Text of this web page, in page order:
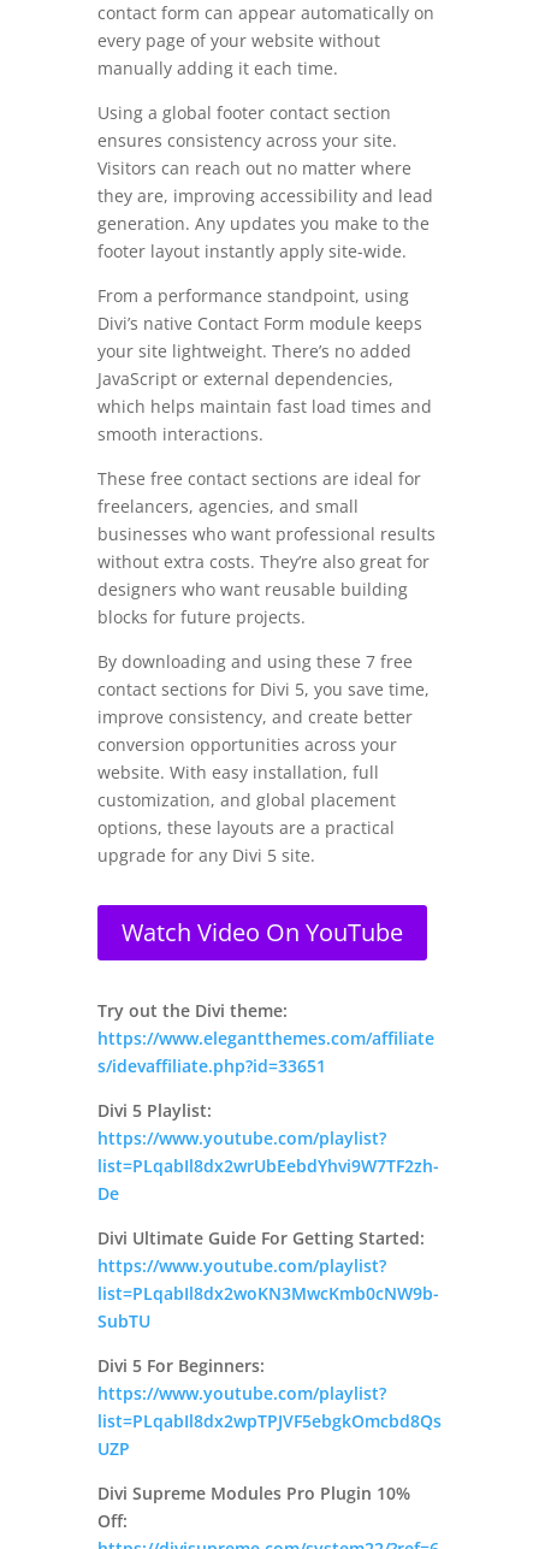
contact form can appear automatically on
every page of your website without
manually adding it each time.
Using a global footer contact section
ensures consistency across your site.
Visitors can reach out no matter where
they are, improving accessibility and lead
generation. Any updates you make to the
footer layout instantly apply site-wide.
From a performance standpoint, using
Divi’s native Contact Form module keeps
your site lightweight. There’s no added
JavaScript or external dependencies,
which helps maintain fast load times and
smooth interactions.
These free contact sections are ideal for
freelancers, agencies, and small
businesses who want professional results
without extra costs. They’re also great for
designers who want reusable building
blocks for future projects.
By downloading and using these 7 free
contact sections for Divi 5, you save time,
improve consistency, and create better
conversion opportunities across your
website. With easy installation, full
customization, and global placement
options, these layouts are a practical
upgrade for any Divi 5 site.
Watch Video On YouTube
Try out the Divi theme:
https://www.elegantthemes.com/affiliate
s/idevaffiliate.php?id=33651
Divi 5 Playlist:
https://www.youtube.com/playlist?
list=PLqabIl8dx2wrUbEebdYhvi9W7TF2zh-
De
Divi Ultimate Guide For Getting Started:
https://www.youtube.com/playlist?
list=PLqabIl8dx2woKN3MwcKmb0cNW9b-
SubTU
Divi 5 For Beginners:
https://www.youtube.com/playlist?
list=PLqabIl8dx2wpTPJVF5ebgkOmcbd8Qs
UZP
Divi Supreme Modules Pro Plugin 10%
Off: